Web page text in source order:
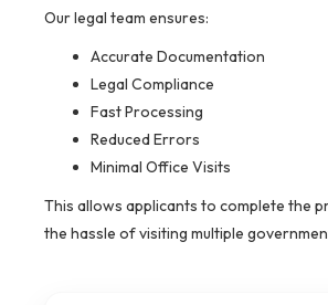
Our legal team ensures:
Accurate Documentation
Legal Compliance
Fast Processing
Reduced Errors
Minimal Office Visits
This allows applicants to complete the
the hassle of visiting multiple